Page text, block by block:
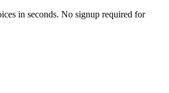
in seconds. No signup required for